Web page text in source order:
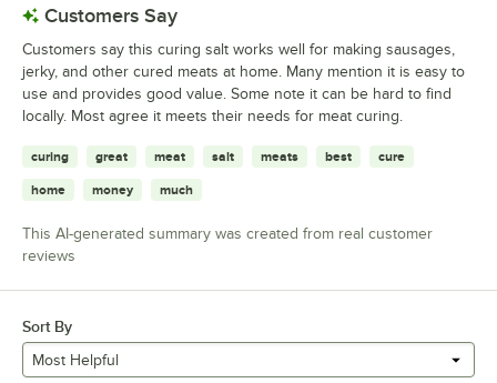
Customers Say
Customers say this curing salt works well for making sausages,
jerky, and other cured meats at home. Many mention it is easy to
use and provides good value. Some note it can be hard to find
locally. Most agree it meets their needs for meat curing.
curing great meat salt meats best cure
home money much
This AI-generated summary was created from real customer
reviews
Sort By
Most Helpful